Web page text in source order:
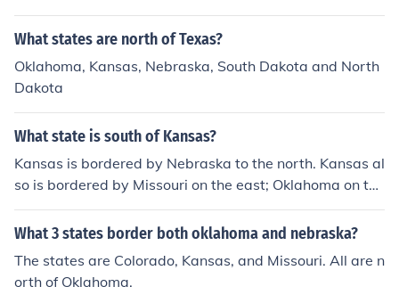
What states are north of Texas?
Oklahoma, Kansas, Nebraska, South Dakota and North
Dakota
What state is south of Kansas?
Kansas is bordered by Nebraska to the north. Kansas al
so is bordered by Missouri on the east; Oklahoma on the
south; and Colorado on the west.
What 3 states border both oklahoma and nebraska?
The states are Colorado, Kansas, and Missouri. All are n
orth of Oklahoma.